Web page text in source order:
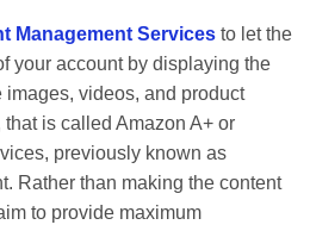
Management Services to let the
your account by displaying the
videos, and product
is called Amazon A+ or
previously known as
Rather than making the content
to provide maximum